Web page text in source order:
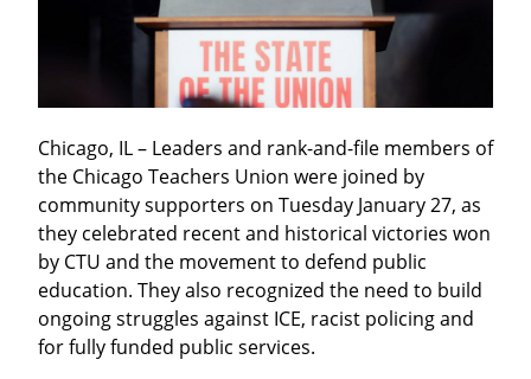
Chicago, IL – Leaders and rank-and-file members of
the Chicago Teachers Union were joined by
community supporters on Tuesday January 27, as
they celebrated recent and historical victories won
by CTU and the movement to defend public
education. They also recognized the need to build
ongoing struggles against ICE, racist policing and
for fully funded public services.